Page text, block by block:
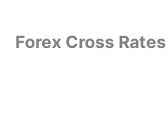
Forex Cross Rates